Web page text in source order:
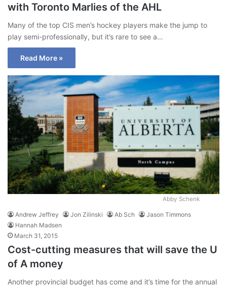
with Toronto Marlies of the AHL
Many of the top CIS men’s hockey players make the jump to
play semi-professionally, but it’s rare to see a…
Read More »
Abby Schenk
Andrew Jeffrey Jon Zilinski Ab Sch
Jason Timmons
Hannah Madsen
March 31, 2015
Cost-cutting measures that will save the U
of A money
Another provincial budget has come and it’s time for the annual